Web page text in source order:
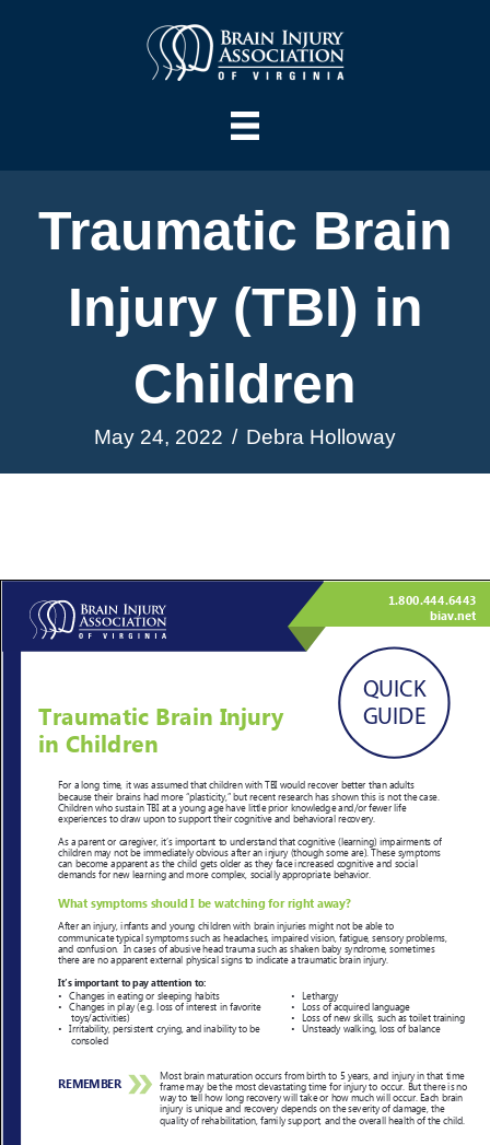
Traumatic Brain
Injury (TBI) in
Children
May 24, 2022 / Debra Holloway